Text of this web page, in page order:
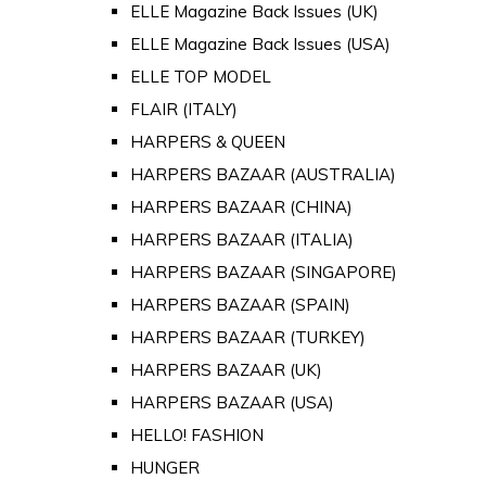
ELLE Magazine Back Issues (UK)
ELLE Magazine Back Issues (USA)
ELLE TOP MODEL
FLAIR (ITALY)
HARPERS & QUEEN
HARPERS BAZAAR (AUSTRALIA)
HARPERS BAZAAR (CHINA)
HARPERS BAZAAR (ITALIA)
HARPERS BAZAAR (SINGAPORE)
HARPERS BAZAAR (SPAIN)
HARPERS BAZAAR (TURKEY)
HARPERS BAZAAR (UK)
HARPERS BAZAAR (USA)
HELLO! FASHION
HUNGER